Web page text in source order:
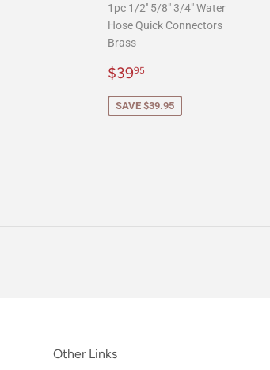
1pc 1/2'' 5/8" 3/4" Water
Hose Quick Connectors
Brass
Sale
$3995
SAVE $39.95
Other Links